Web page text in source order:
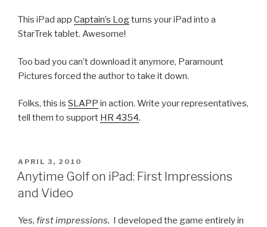
This iPad app Captain’s Logturns your iPad into a
StarTrek tablet. Awesome!
Too bad you can’t download it anymore, Paramount
Pictures forced the author to take it down.
Folks, this is SLAPP in action. Write your representatives,
tell them to support HR 4354.
POSTED
ON
APRIL 3, 2010
Anytime Golf on iPad: First Impressions
and Video
Yes, first impressions. I developed the game entirely in